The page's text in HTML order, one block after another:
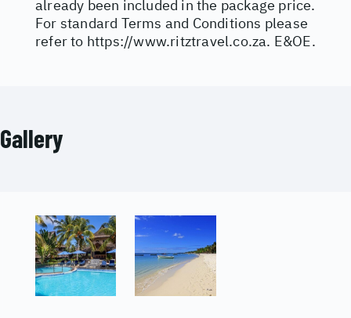
already been included in the package price.
For standard Terms and Conditions please
refer to https://www.ritztravel.co.za. E&OE.
Gallery